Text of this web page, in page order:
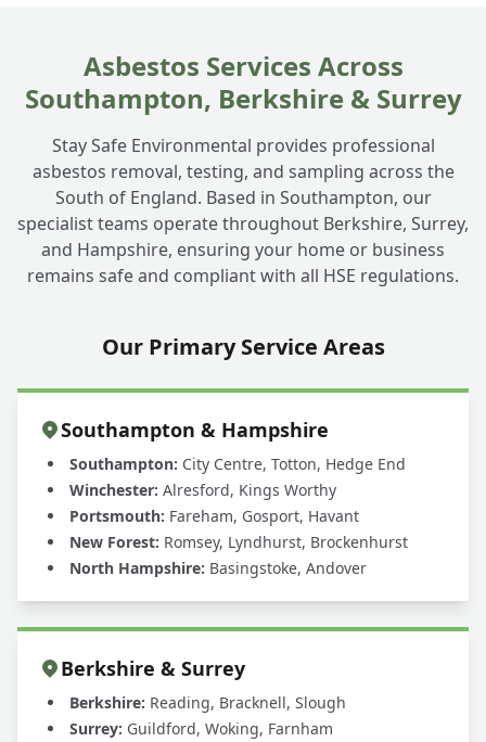
my garden building?
+
Asbestos Services Across
Southampton, Berkshire & Surrey
Stay Safe Environmental provides professional
asbestos removal, testing, and sampling across the
South of England. Based in Southampton, our
specialist teams operate throughout Berkshire, Surrey,
and Hampshire, ensuring your home or business
remains safe and compliant with all HSE regulations.
Our Primary Service Areas
Southampton & Hampshire
Southampton: City Centre, Totton, Hedge End
Winchester: Alresford, Kings Worthy
Portsmouth: Fareham, Gosport, Havant
New Forest: Romsey, Lyndhurst, Brockenhurst
North Hampshire: Basingstoke, Andover
Berkshire & Surrey
Berkshire: Reading, Bracknell, Slough
Surrey: Guildford, Woking, Farnham